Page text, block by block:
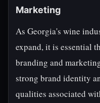
Marketing
As Georgia's wine
expand, it is essential
branding and
strong brand identity
qualities associated